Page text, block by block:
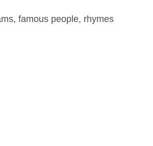
famous people, rhymes